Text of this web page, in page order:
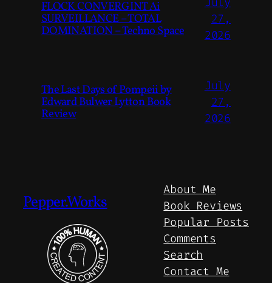
FLOCK CONVERGINT Ai
SURVEILLANCE – TOTAL
DOMINATION – Techno Space
27,
2026
The Last Days of Pompeii by
Edward Bulwer Lytton Book
Review
July
27,
2026
Pepper.Works
About Me
Book Reviews
Popular Posts
Comments
Search
Contact Me